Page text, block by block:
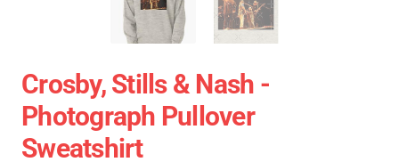
Crosby, Stills & Nash -
Photograph Pullover
Sweatshirt